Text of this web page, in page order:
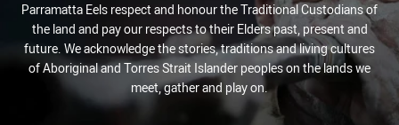
Parramatta Eels respect and honour the Traditional Custodians of
the land and pay our respects to their Elders past, present and
future. We acknowledge the stories, traditions and living cultures
of Aboriginal and Torres Strait Islander peoples on the lands we
meet, gather and play on.